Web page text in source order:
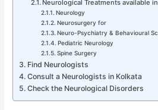
Neurological Treatments available
Neurology
Neurosurgery for
Neuro-Psychiatry & Behavioural
Pediatric Neurology
Spine Surgery
Find Neurologists
Consult a Neurologists in Kolkata
Check the Neurological Disorders